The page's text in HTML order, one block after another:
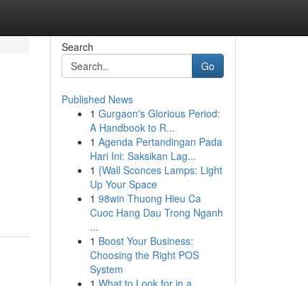
Search
Go
Published News
1 Gurgaon's Glorious Period:
A Handbook to R...
1 Agenda Pertandingan Pada
Hari Ini: Saksikan Lag...
1 {Wall Sconces Lamps: Light
Up Your Space
1 98win Thuong Hieu Ca
Cuoc Hang Dau Trong Nganh
...
1 Boost Your Business:
Choosing the Right POS
System
1 What to Look for in a